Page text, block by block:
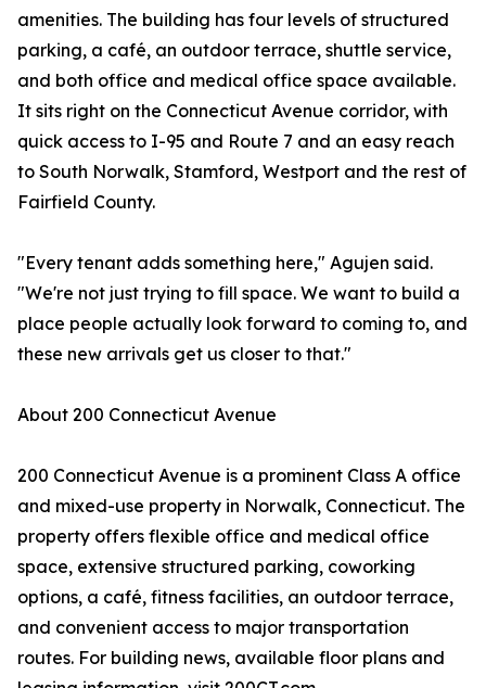
amenities. The building has four levels of structured
parking, a café, an outdoor terrace, shuttle service,
and both office and medical office space available.
It sits right on the Connecticut Avenue corridor, with
quick access to I-95 and Route 7 and an easy reach
to South Norwalk, Stamford, Westport and the rest of
Fairfield County.
"Every tenant adds something here," Agujen said.
"We're not just trying to fill space. We want to build a
place people actually look forward to coming to, and
these new arrivals get us closer to that."
About 200 Connecticut Avenue
200 Connecticut Avenue is a prominent Class A office
and mixed-use property in Norwalk, Connecticut. The
property offers flexible office and medical office
space, extensive structured parking, coworking
options, a café, fitness facilities, an outdoor terrace,
and convenient access to major transportation
routes. For building news, available floor plans and